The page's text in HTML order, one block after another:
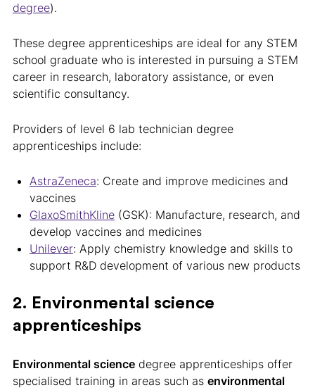
degree).
These degree apprenticeships are ideal for any STEM
school graduate who is interested in pursuing a STEM
career in research, laboratory assistance, or even
scientific consultancy.
Providers of level 6 lab technician degree
apprenticeships include:
AstraZeneca: Create and improve medicines and
vaccines
GlaxoSmithKline (GSK): Manufacture, research, and
develop vaccines and medicines
Unilever: Apply chemistry knowledge and skills to
support R&D development of various new products
2. Environmental science
apprenticeships
Environmental science degree apprenticeships offer
specialised training in areas such as environmental